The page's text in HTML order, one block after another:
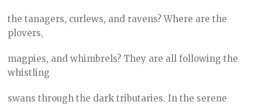
the tanagers, curlews, and ravens? Where are the
plovers,
magpies, and whimbrels? They are all following the
whistling
swans through the dark tributaries. In the serene